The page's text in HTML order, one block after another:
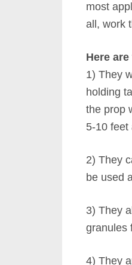
most
all, work
Here
1) They
holding
the prop
5-10 feet
2) They
be used
3) They
granules
4) They